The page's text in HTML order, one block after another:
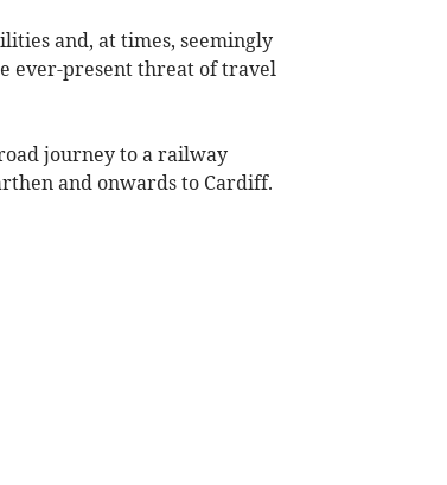
and, at times, seemingly
ever-present threat of travel
journey to a railway
and onwards to Cardiff.